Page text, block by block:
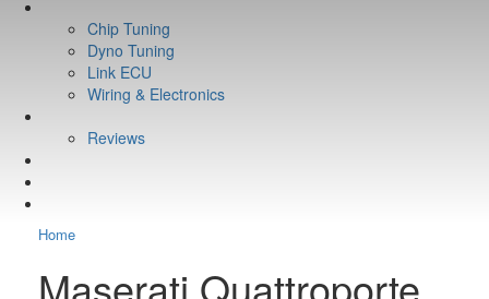
Chip Tuning
Dyno Tuning
Link ECU
Wiring & Electronics
Reviews
Home
Maserati Quattroporte